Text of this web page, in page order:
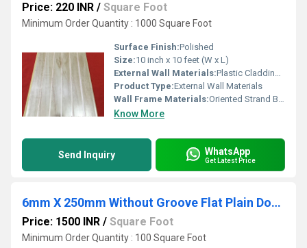
Price: 220 INR / Square Foot
Minimum Order Quantity : 1000 Square Foot
Surface Finish:Polished
Size:10 inch x 10 feet (W x L)
External Wall Materials:Plastic Cladding / Vinyl Cladding
Product Type:External Wall Materials
Wall Frame Materials:Oriented Strand Board
Know More
Send Inquiry WhatsApp
Get Latest Price
6mm X 250mm Without Groove Flat Plain Door Panel
Price: 1500 INR / Square Foot
Minimum Order Quantity : 100 Square Foot